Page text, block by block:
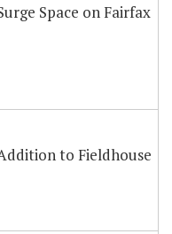
Space on Fairfax
to Fieldhouse